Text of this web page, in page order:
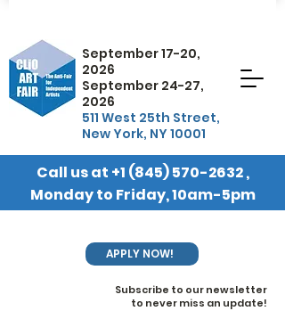
September 17-20,
2026
September 24-27,
2026
511 West 25th Street,
New York, NY 10001
Call us at +1 (845) 570-2632,
Monday to Friday, 10am-5pm
EST
APPLY NOW!
Subscribe to our newsletter
to never miss an update!